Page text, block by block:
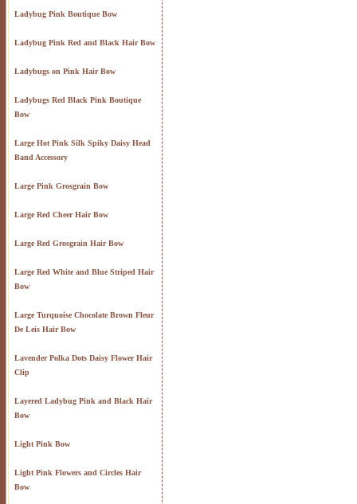
Ladybug Pink Boutique Bow
Ladybug Pink Red and Black Hair Bow
Ladybugs on Pink Hair Bow
Ladybugs Red Black Pink Boutique
Bow
Large Hot Pink Silk Spiky Daisy Head
Band Accessory
Large Pink Grosgrain Bow
Large Red Cheer Hair Bow
Large Red Grosgrain Hair Bow
Large Red White and Blue Striped Hair
Bow
Large Turquoise Chocolate Brown Fleur
De Leis Hair Bow
Lavender Polka Dots Daisy Flower Hair
Clip
Layered Ladybug Pink and Black Hair
Bow
Light Pink Bow
Light Pink Flowers and Circles Hair
Bow